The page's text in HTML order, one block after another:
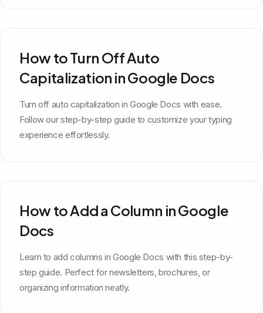
How to Turn Off Auto
Capitalization in Google Docs
Turn off auto capitalization in Google Docs with ease.
Follow our step-by-step guide to customize your typing
experience effortlessly.
How to Add a Column in Google
Docs
Learn to add columns in Google Docs with this step-by-
step guide. Perfect for newsletters, brochures, or
organizing information neatly.